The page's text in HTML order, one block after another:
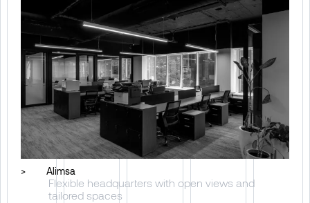
> Alimsa
Flexible headquarters with open views and
tailored spaces